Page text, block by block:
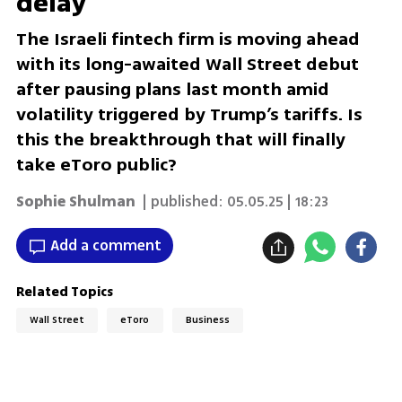
The Israeli fintech firm is moving ahead
with its long-awaited Wall Street debut
after pausing plans last month amid
volatility triggered by Trump’s tariffs. Is
this the breakthrough that will finally
take eToro public?
Sophie Shulman | published: 05.05.25 | 18:23
Add a comment
Related Topics
Wall Street eToro Business